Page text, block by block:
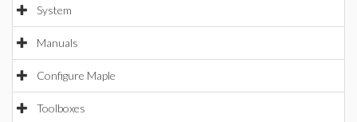
System
Manuals
Configure Maple
Toolboxes